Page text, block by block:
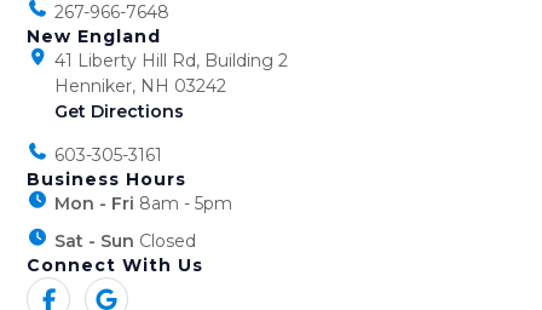
267-966-7648
New England
41 Liberty Hill Rd, Building 2
Henniker, NH 03242
Get Directions
603-305-3161
Business Hours
Mon - Fri 8am - 5pm
Sat - Sun Closed
Connect With Us